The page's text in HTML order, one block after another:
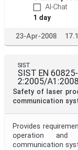
AI-Chat
1 day
23-Apr-2008
SIST
SIST EN 60825-
2:2005/A1:2008
Safety of laser
communication
Provides
operation and
communication